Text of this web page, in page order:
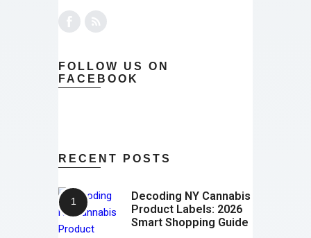
FOLLOW US ON
FACEBOOK
RECENT POSTS
Decoding NY Cannabis
Product Labels: 2026
Smart Shopping Guide